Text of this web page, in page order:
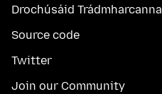
Drochúsáid Trádmharcanna
Source code
Twitter
Join our Community